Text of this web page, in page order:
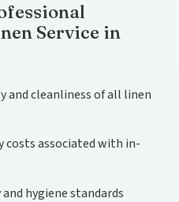
Service in
and cleanliness of all linen
costs associated with in-
hygiene standards